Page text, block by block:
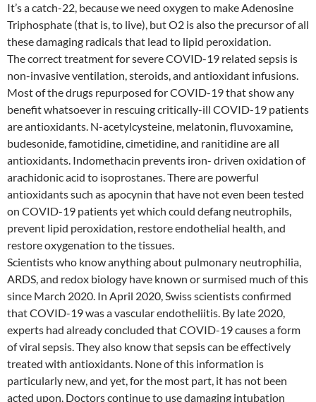
It’s a catch-22, because we need oxygen to make Adenosine
Triphosphate (that is, to live), but O2 is also the precursor of all
these damaging radicals that lead to lipid peroxidation.
The correct treatment for severe COVID-19 related sepsis is
non-invasive ventilation, steroids, and antioxidant infusions.
Most of the drugs repurposed for COVID-19 that show any
benefit whatsoever in rescuing critically-ill COVID-19 patients
are antioxidants. N-acetylcysteine, melatonin, fluvoxamine,
budesonide, famotidine, cimetidine, and ranitidine are all
antioxidants. Indomethacin prevents iron- driven oxidation of
arachidonic acid to isoprostanes. There are powerful
antioxidants such as apocynin that have not even been tested
on COVID-19 patients yet which could defang neutrophils,
prevent lipid peroxidation, restore endothelial health, and
restore oxygenation to the tissues.
Scientists who know anything about pulmonary neutrophilia,
ARDS, and redox biology have known or surmised much of this
since March 2020. In April 2020, Swiss scientists confirmed
that COVID-19 was a vascular endotheliitis. By late 2020,
experts had already concluded that COVID-19 causes a form
of viral sepsis. They also know that sepsis can be effectively
treated with antioxidants. None of this information is
particularly new, and yet, for the most part, it has not been
acted upon. Doctors continue to use damaging intubation